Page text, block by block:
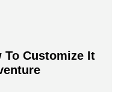
To Customize It